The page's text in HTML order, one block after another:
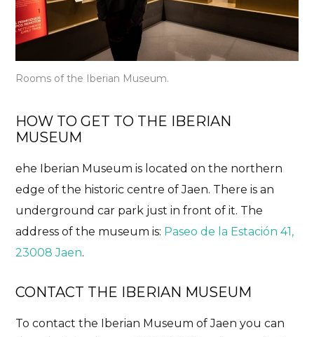
Rooms of the Iberian Museum.
HOW TO GET TO THE IBERIAN
MUSEUM
ehe Iberian Museum is located on the northern
edge of the historic centre of Jaen. There is an
underground car park just in front of it. The
address of the museum is: Paseo de la Estación 41,
23008 Jaen.
CONTACT THE IBERIAN MUSEUM
To contact the Iberian Museum of Jaen you can